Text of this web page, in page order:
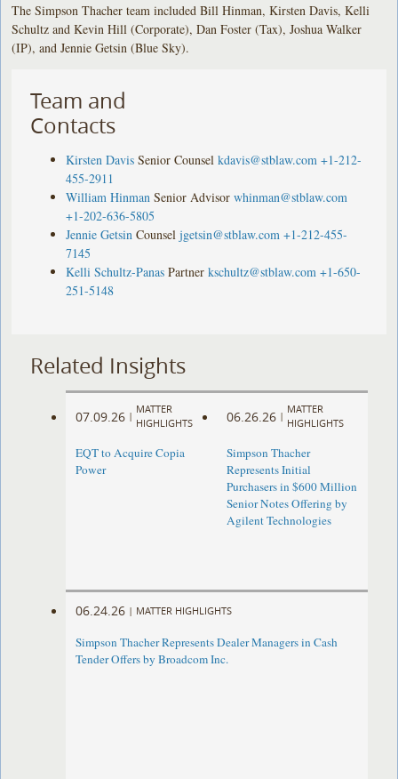
The Simpson Thacher team included Bill Hinman, Kirsten Davis, Kelli
Schultz and Kevin Hill (Corporate), Dan Foster (Tax), Joshua Walker
(IP), and Jennie Getsin (Blue Sky).
Team and
Contacts
Kirsten Davis Senior Counsel kdavis@stblaw.com +1-212-
455-2911
William Hinman Senior Advisor whinman@stblaw.com
+1-202-636-5805
Jennie Getsin Counsel jgetsin@stblaw.com +1-212-455-
7145
Kelli Schultz-Panas Partner kschultz@stblaw.com +1-650-
251-5148
Related Insights
07.09.26 |
MATTER
HIGHLIGHTS
EQT to Acquire Copia
Power
06.26.26 |
MATTER
HIGHLIGHTS
Simpson Thacher
Represents Initial
Purchasers in $600 Million
Senior Notes Offering by
Agilent Technologies
06.24.26 | MATTER HIGHLIGHTS
Simpson Thacher Represents Dealer Managers in Cash
Tender Offers by Broadcom Inc.